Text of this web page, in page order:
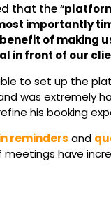
that the “
importantly
of making
in front of our
to set up the
was extremely
his booking
reminders and
have